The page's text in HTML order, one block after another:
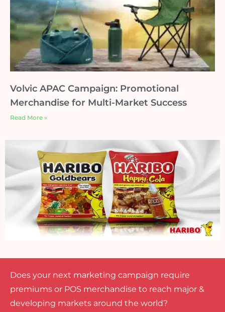
Volvic APAC Campaign: Promotional
Merchandise for Multi-Market Success
Read More »
Does your next marketing campaign require
premiums or POS merchandise to reach major &
developing markets around the world?